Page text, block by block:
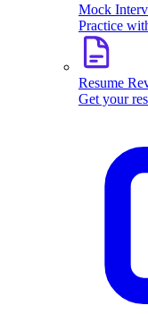
Mock
Practice
Resume
Get your